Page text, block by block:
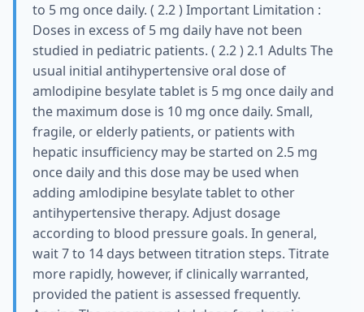
to 5 mg once daily. ( 2.2 ) Important Limitation :
Doses in excess of 5 mg daily have not been
studied in pediatric patients. ( 2.2 ) 2.1 Adults The
usual initial antihypertensive oral dose of
amlodipine besylate tablet is 5 mg once daily and
the maximum dose is 10 mg once daily. Small,
fragile, or elderly patients, or patients with
hepatic insufficiency may be started on 2.5 mg
once daily and this dose may be used when
adding amlodipine besylate tablet to other
antihypertensive therapy. Adjust dosage
according to blood pressure goals. In general,
wait 7 to 14 days between titration steps. Titrate
more rapidly, however, if clinically warranted,
provided the patient is assessed frequently.